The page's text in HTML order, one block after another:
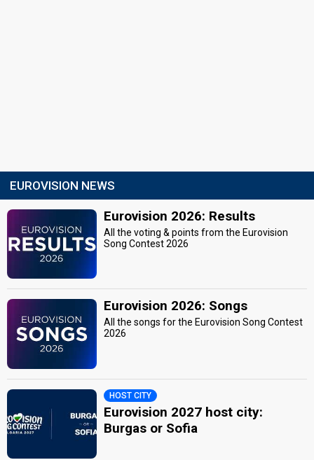
EUROVISION NEWS
Eurovision 2026: Results
All the voting & points from the Eurovision
Song Contest 2026
Eurovision 2026: Songs
All the songs for the Eurovision Song Contest
2026
HOST CITY
Eurovision 2027 host city:
Burgas or Sofia